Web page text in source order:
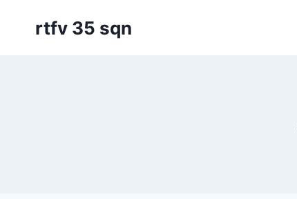
rtfv 35 sqn